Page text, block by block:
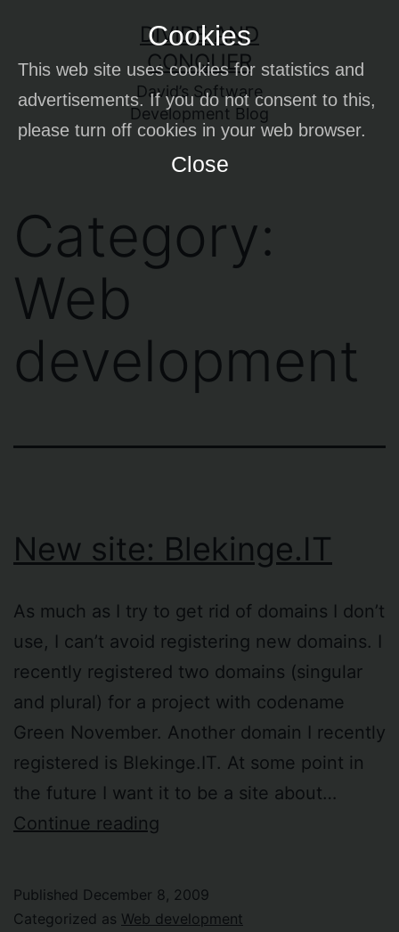
Cookies
This web site uses cookies for statistics and
advertisements. If you do not consent to this,
please turn off cookies in your web browser.
Close
content
DIVIDE AND
CONQUER
David’s Software
Development Blog
Category:
Web
development
New site: Blekinge.IT
As much as I try to get rid of domains I don’t
use, I can’t avoid registering new domains. I
recently registered two domains (singular
and plural) for a project with codename
Green November. Another domain I recently
registered is Blekinge.IT. At some point in
the future I want it to be a site about…
Continue reading
Published December 8, 2009
Categorized as Web development